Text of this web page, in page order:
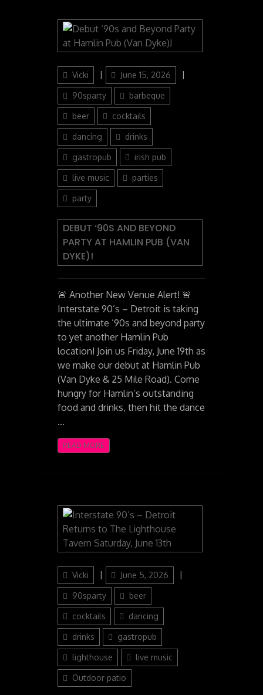
Author
Vicki
Posted
on
June 15, 2026
90sparty barbeque
beer cocktails
dancing drinks
gastropub irish pub
live music parties
party
DEBUT ‘90S AND BEYOND
PARTY AT HAMLIN PUB (VAN
DYKE)!
🚨 Another New Venue Alert! 🚨
Interstate 90’s – Detroit is taking
the ultimate ’90s and beyond party
to yet another Hamlin Pub
location! Join us Friday, June 19th as
we make our debut at Hamlin Pub
(Van Dyke & 25 Mile Road). Come
hungry for Hamlin’s outstanding
food and drinks, then hit the dance
…
READ MORE
Author
Vicki
Posted
on
June 5, 2026
90sparty beer
cocktails dancing
drinks gastropub
lighthouse live music
Outdoor patio